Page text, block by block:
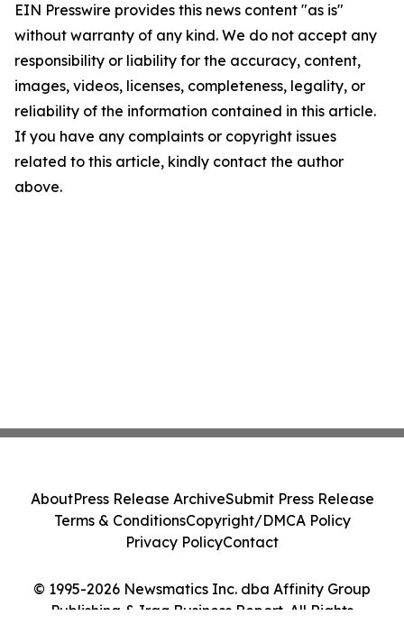
EIN Presswire provides this news content "as is"
without warranty of any kind. We do not accept any
responsibility or liability for the accuracy, content,
images, videos, licenses, completeness, legality, or
reliability of the information contained in this article.
If you have any complaints or copyright issues
related to this article, kindly contact the author
above.
© 1995-2026 Newsmatics Inc. dba Affinity Group
Publishing & Iraq Business Report. All Rights
AboutPress Release ArchiveSubmit Press Release
Terms & ConditionsCopyright/DMCA Policy
Privacy PolicyContact